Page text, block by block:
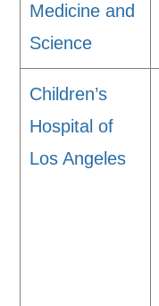
Medicine and
Science
Children’s
Hospital of
Los Angeles